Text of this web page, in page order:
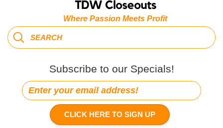
Where Passion Meets Profit
Subscribe to our Specials!
CLICK HERE TO SIGN UP